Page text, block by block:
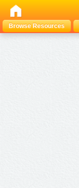
Browse Resources